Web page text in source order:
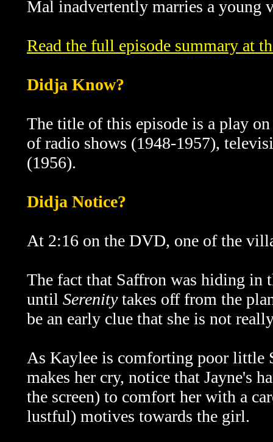
Mal inadvertently marries a young
Read the full episode summary at
Didja Know?
The title of this episode is a play
of radio shows (1948-1957),
(1956).
Didja Notice?
At 2:16 on the DVD, one of the
The fact that Saffron was hiding in
until Serenitytakes off from the
be an early clue that she is not
As Kaylee is comforting poor little
makes her cry, notice that Jayne's
the screen) to comfort her with a
lustful) motives towards the girl.